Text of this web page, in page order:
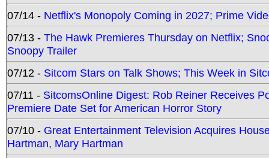
07/14 - Netflix's Monopoly Coming in 2027; Prime
07/13 - The Hawk Premieres Thursday on Netflix;
Snoopy Trailer
07/12 - Sitcom Stars on Talk Shows; This Week in
07/11 - SitcomsOnline Digest: Rob Reiner Receives
Premiere Date Set for American Horror Story
07/10 - Great Entertainment Television Acquires
Hartman, Mary Hartman